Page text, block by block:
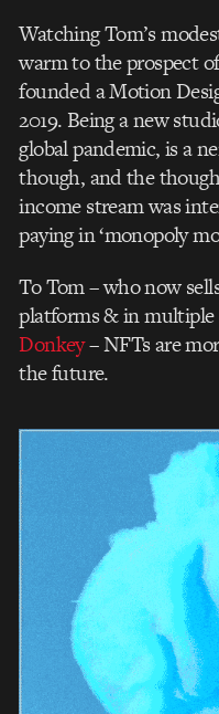
Watching Tom’s
warm to the prospect
founded a Motion
2019. Being a new
global pandemic, is a
though, and the
income stream was
paying in ‘monopoly
To Tom – who now
platforms & in multiple
Donkey– NFTs are
the future.